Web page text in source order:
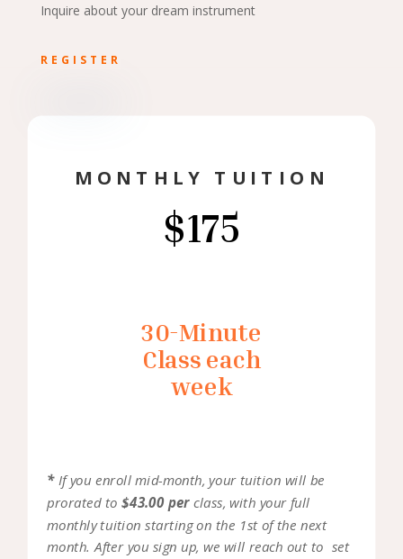
Inquire about your dream instrument
REGISTER
MONTHLY TUITION
$175
30-Minute
Class each
week
*If you enroll mid-month, your tuition will be
prorated to$43.00 perclass, with your full
monthly tuition starting on the 1st of the next
month. After you sign up, we will reach out to set